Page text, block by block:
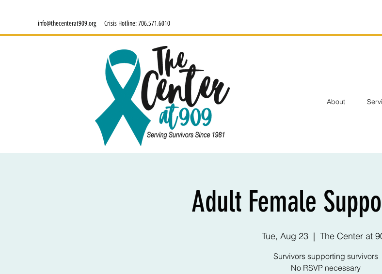
info@thecenterat909.org Crisis Hotline:706.571.6010
About
Adult Female
Tue, Aug 23
  |
The Center at
Survivors supporting survivors
No RSVP necessary